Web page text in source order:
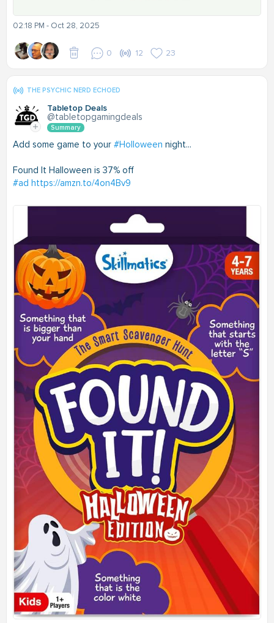
02:18 PM - Oct 28, 2025
0 12 23
THE PSYCHIC NERD ECHOED
Tabletop Deals
@tabletopgamingdeals
Summary
Add some game to your #Holloween night...
Found It Halloween is 37% off
#ad https://amzn.to/4on4Bv9